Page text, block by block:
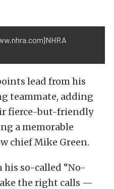
lead from his
teammate, adding
fierce-but-friendly
a memorable
chief Mike Green.
so-called “No-
the right calls —